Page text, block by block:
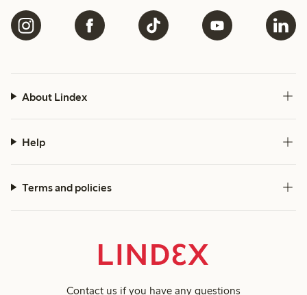
About Lindex
Help
Terms and policies
Contact us if you have any questions